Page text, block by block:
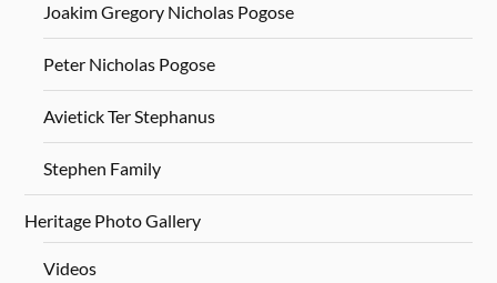
Joakim Gregory Nicholas Pogose
Peter Nicholas Pogose
Avietick Ter Stephanus
Stephen Family
Heritage Photo Gallery
Videos